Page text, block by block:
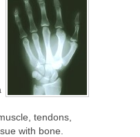
tendons,
with bone.